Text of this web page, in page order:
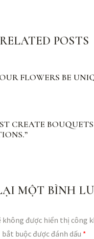
RELATED POSTS
FLOWERS BE
CREATE
MỘT BÌNH
không được hiển thị công
bắt buộc được đánh dấu *